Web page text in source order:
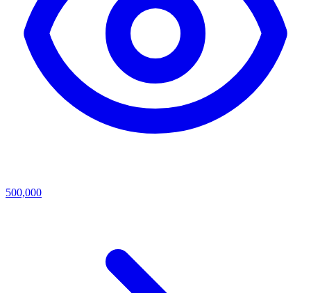
500,000